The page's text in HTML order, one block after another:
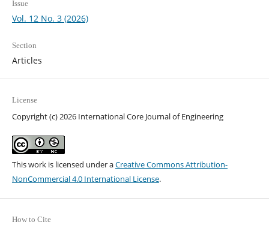
Issue
Vol. 12 No. 3 (2026)
Section
Articles
License
Copyright (c) 2026 International Core Journal of Engineering
This work is licensed under aCreative Commons Attribution-
NonCommercial 4.0 International License.
How to Cite